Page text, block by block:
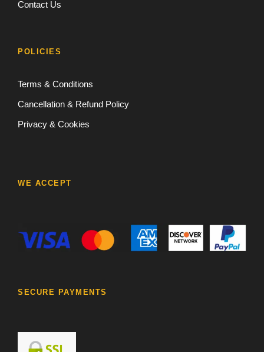
Contact Us
POLICIES
Terms & Conditions
Cancellation & Refund Policy
Privacy & Cookies
WE ACCEPT
SECURE PAYMENTS